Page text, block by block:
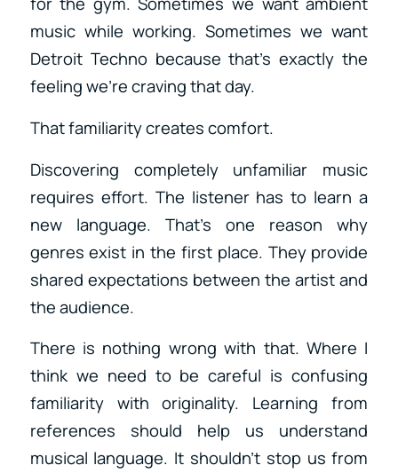
music while working. Sometimes we want
Detroit Techno because that’s exactly the
feeling we’re craving that day.
That familiarity creates comfort.
Discovering completely unfamiliar music
requires effort. The listener has to learn a
new language. That’s one reason why
genres exist in the first place. They provide
shared expectations between the artist and
the audience.
There is nothing wrong with that. Where I
think we need to be careful is confusing
familiarity with originality. Learning from
references should help us understand
musical language. It shouldn’t stop us from